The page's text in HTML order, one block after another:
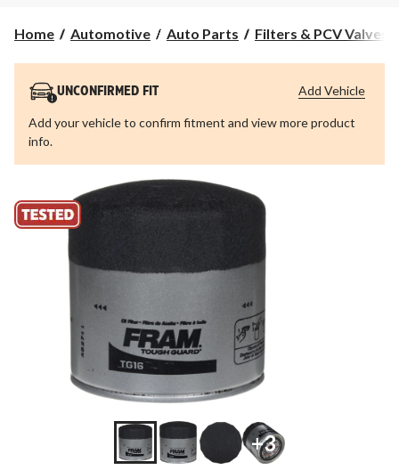
Home Automotive Auto Parts Filters & PCV Valves
UNCONFIRMED FIT
Add your vehicle to confirm fitment and view more product
info.
Add Vehicle
+3